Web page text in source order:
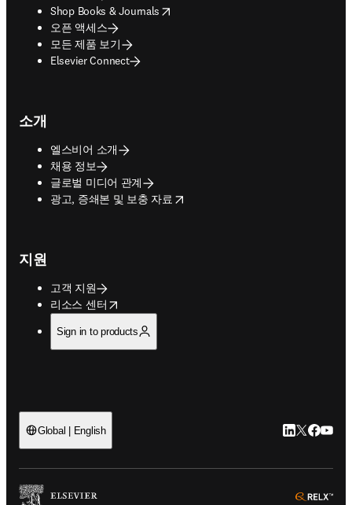
Shop Books & Journals
opens in new tab/window
오픈 액세스
모든 제품 보기
Elsevier Connect
소개
엘스비어 소개
채용 정보
글로벌 미디어 관계
광고, 증쇄본 및 보충 자료
opens in new tab/window
지원
고객 지원
리소스 센터
opens in new tab/window
Sign in to products
Global | English LinkedIn 새
Twitter 새